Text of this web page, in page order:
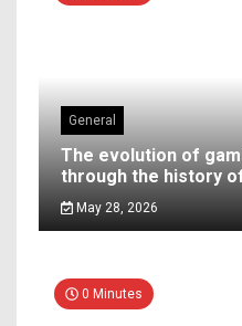
General
The evolution of
through the history
May 28, 2026
0 Minutes